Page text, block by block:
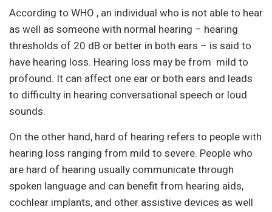
According to WHO , an individual who is not able to hear
as well as someone with normal hearing – hearing
thresholds of 20 dB or better in both ears – is said to
have hearing loss. Hearing loss may be from mild to
profound. It can affect one ear or both ears and leads
to difficulty in hearing conversational speech or loud
sounds.
On the other hand, hard of hearing refers to people with
hearing loss ranging from mild to severe. People who
are hard of hearing usually communicate through
spoken language and can benefit from hearing aids,
cochlear implants, and other assistive devices as well